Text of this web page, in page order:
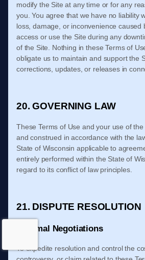
modify the Site at any time or for any
you. You agree that we have no liability
loss, damage, or inconvenience caused
access or use the Site during any
of the Site. Nothing in theseTerms of
obligate us to maintain and support the
corrections, updates, or releases in
20. GOVERNING LAW
TheseTerms of Use and your use of
and construed in accordance with the
State of Wisconsin applicable to
entirely performed within the State of
regard to its conflict of law principles.
21. DISPUTE RESOLUTION
Informal Negotiations
To expedite resolution and control the